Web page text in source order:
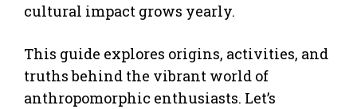
cultural impact grows yearly.
This guide explores origins, activities, and
truths behind the vibrant world of
anthropomorphic enthusiasts. Let’s